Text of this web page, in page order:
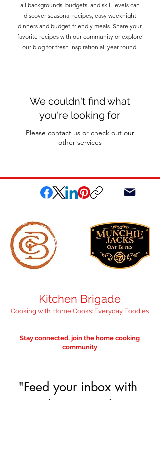
all backgrounds, budgets, and skill levels can
discover seasonal recipes, easy weeknight
dinners and budget-friendly meals. Share your
favorite recipes with our community or explore
our blog for fresh inspiration all year round.
We couldn't find what
you're looking for
Please contact us or check out our
other services
Kitchen Brigade
Cooking with Home Cooks: Everyday Foodies
Stay connected, join the home cooking
community
"Feed your inbox with